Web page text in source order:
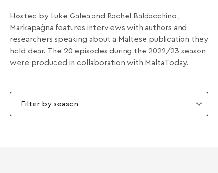
Hosted by Luke Galea and Rachel Baldacchino,
Markapaġna features interviews with authors and
researchers speaking about a Maltese publication they
hold dear. The 20 episodes during the 2022/23 season
were produced in collaboration with MaltaToday.